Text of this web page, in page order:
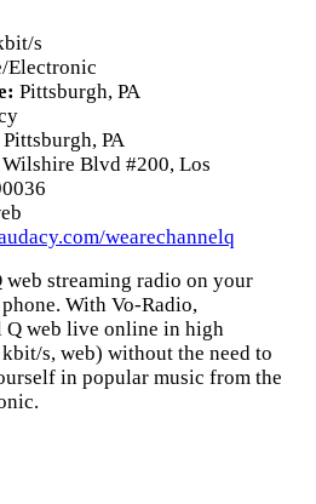
s
Electronic
Pittsburgh, PA
Pittsburgh, PA
Blvd #200, Los
wearechannelq
web streaming radio on your
With Vo-Radio,
Q web live online in high
s, web) without the need to
in popular music from the